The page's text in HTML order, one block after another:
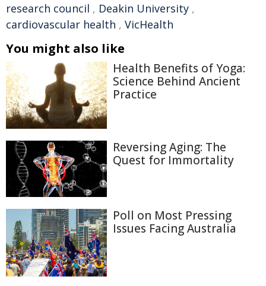
research council , Deakin University ,
cardiovascular health , VicHealth
You might also like
Health Benefits of Yoga:
Science Behind Ancient
Practice
Reversing Aging: The
Quest for Immortality
Poll on Most Pressing
Issues Facing Australia